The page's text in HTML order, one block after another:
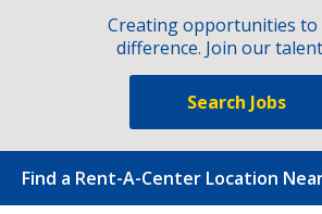
Creating opportunities to
difference. Join our
Search Jobs
Find a Rent-A-Center Location